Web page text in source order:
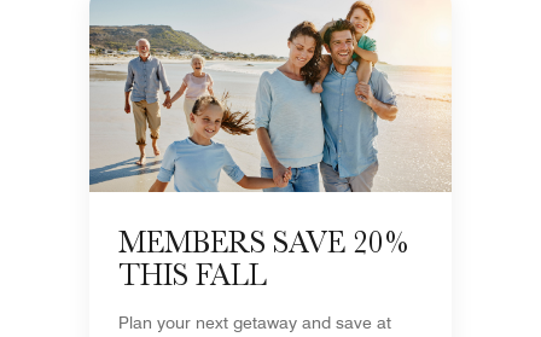
MEMBERS SAVE 20%
THIS FALL
Plan your next getaway and save at